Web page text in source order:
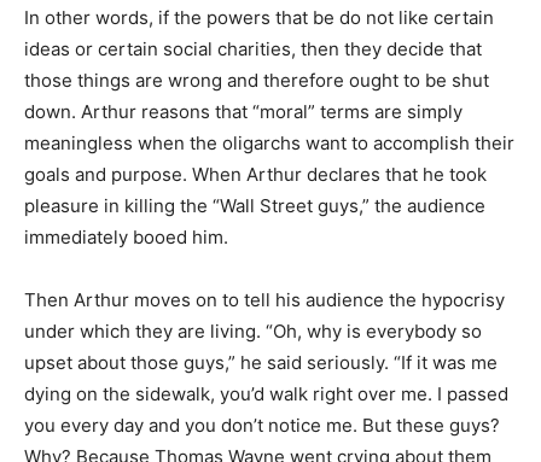
In other words, if the powers that be do not like certain
ideas or certain social charities, then they decide that
those things are wrong and therefore ought to be shut
down. Arthur reasons that “moral” terms are simply
meaningless when the oligarchs want to accomplish their
goals and purpose. When Arthur declares that he took
pleasure in killing the “Wall Street guys,” the audience
immediately booed him.
Then Arthur moves on to tell his audience the hypocrisy
under which they are living. “Oh, why is everybody so
upset about those guys,” he said seriously. “If it was me
dying on the sidewalk, you’d walk right over me. I passed
you every day and you don’t notice me. But these guys?
Why? Because Thomas Wayne went crying about them